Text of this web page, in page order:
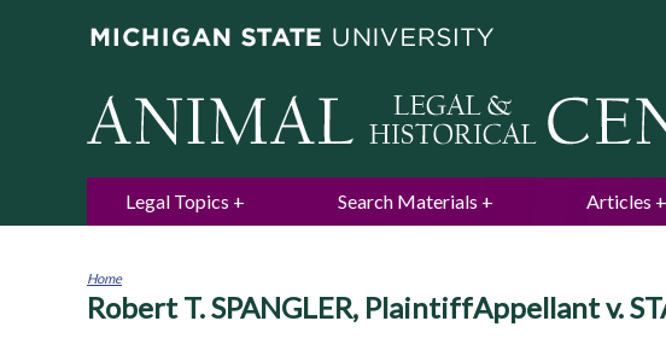
Legal Topics Search Materials Articles
You
Home
Robert T. SPANGLER, PlaintiffAppellant v.